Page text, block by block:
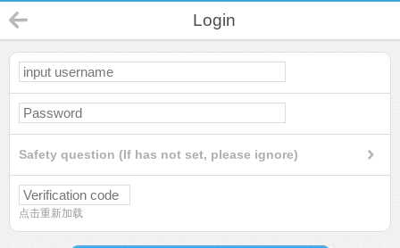
Login
Safety question (If has not set, please ignore)
点击重新加载